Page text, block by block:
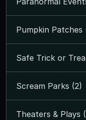
Pumpkin Patches
Safe Trick or
Scream Parks (2)
Theaters & Plays